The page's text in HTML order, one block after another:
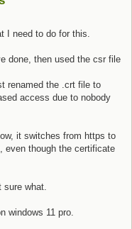
I need to do for this.
done, then used the csr file
renamed the .crt file to
access due to nobody
it switches from https to
even though the certificate
sure what.
windows 11 pro.